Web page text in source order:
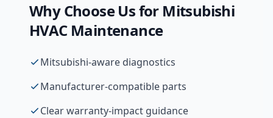
Why Choose Us for Mitsubishi
HVAC Maintenance
Mitsubishi-aware diagnostics
Manufacturer-compatible parts
Clear warranty-impact guidance